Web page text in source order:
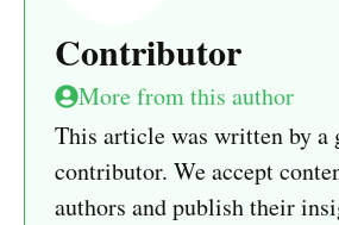
Contributor
More from this author
This article was written by a
contributor. We accept
authors and publish their